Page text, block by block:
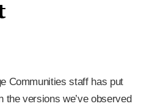
Communities staff has put
the versions we’ve observed